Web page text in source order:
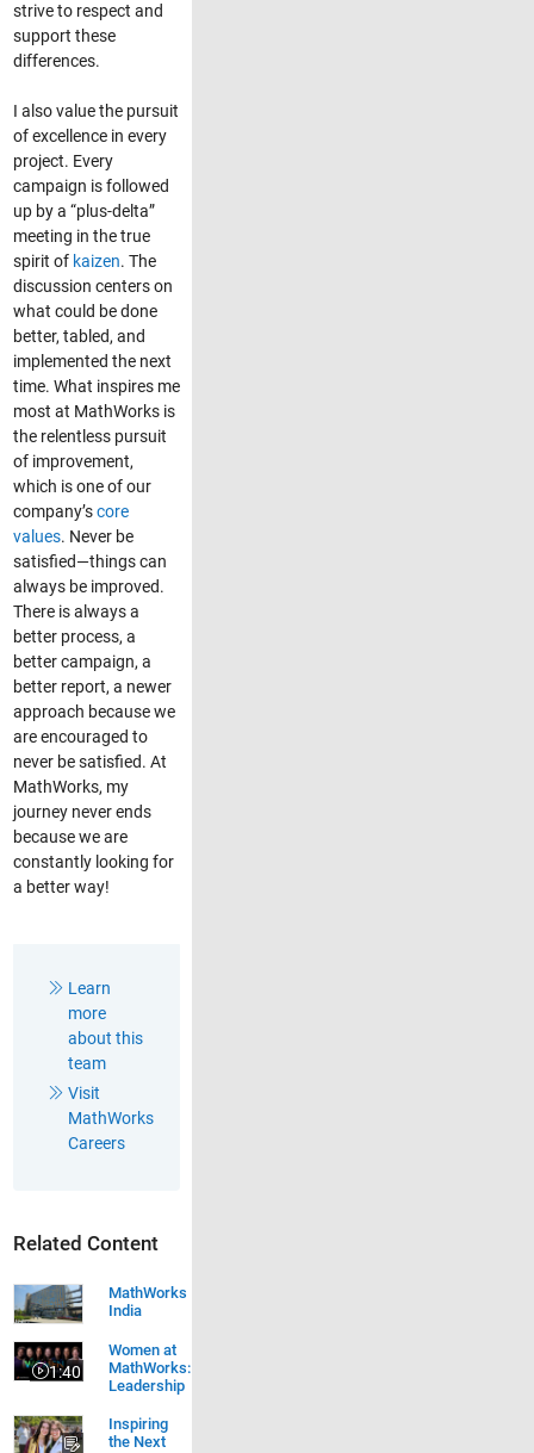
strive to respect and
support these
differences.
I also value the pursuit
of excellence in every
project. Every
campaign is followed
up by a “plus-delta”
meeting in the true
spirit of kaizen. The
discussion centers on
what could be done
better, tabled, and
implemented the next
time. What inspires me
most at MathWorks is
the relentless pursuit
of improvement,
which is one of our
company’score
values. Never be
satisfied—things can
always be improved.
There is always a
better process, a
better campaign, a
better report, a newer
approach because we
are encouraged to
never be satisfied. At
MathWorks, my
journey never ends
because we are
constantly looking for
a better way!
Learn
more
about this
team
Visit
MathWorks
Careers
Related Content
MathWorks
India
Women at MathWorks: Leadership
1:40
Video length is 1:40
Women at
MathWorks:
Leadership
Inspiring
the Next